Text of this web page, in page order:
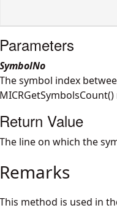
Parameters
SymbolNo
The symbol index
Return Value
The line on which the
Remarks
This method is used in